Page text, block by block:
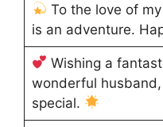
To the love of
is an adventure.
Wishing a
wonderful
special.